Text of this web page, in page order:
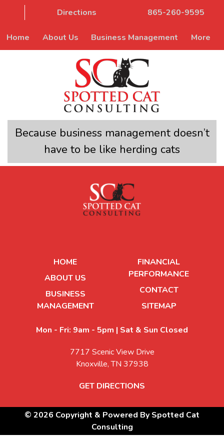
Directions 865-260-9595
Home About Us Business Management More
Because business management doesn’t
have to be like herding cats
HOME
ABOUT US
BUSINESS
MANAGEMENT
FINANCIAL
PERFORMANCE
CONTACT
SITEMAP
Mon - Fri: 9am - 5pm | Sat & Sun Closed
7717 Scenic View Drive
Knoxville, TN 37938
GET DIRECTIONS
© 2026 Copyright & Powered By Spotted Cat
Consulting